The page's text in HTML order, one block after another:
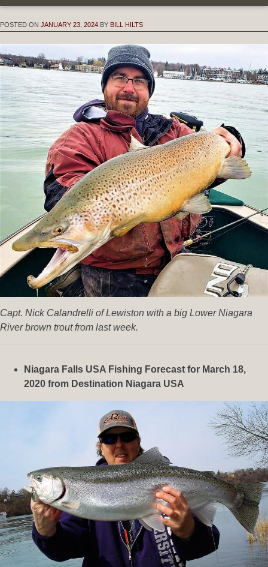
POSTED ON JANUARY 23, 2024 BY BILL HILTS
Capt. Nick Calandrelli of Lewiston with a big Lower Niagara
River brown trout from last week.
Niagara Falls USA Fishing Forecast for March 18,
2020 from Destination Niagara USA